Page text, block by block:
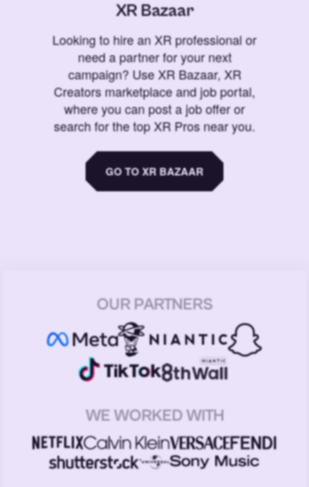
XR Bazaar
Looking to hire an XR professional or
need a partner for your next
campaign? Use XR Bazaar, XR
Creators marketplace and job portal,
where you can post a job offer or
search for the top XR Pros near you.
GO TO XR BAZAAR
OUR PARTNERS
WE WORKED WITH